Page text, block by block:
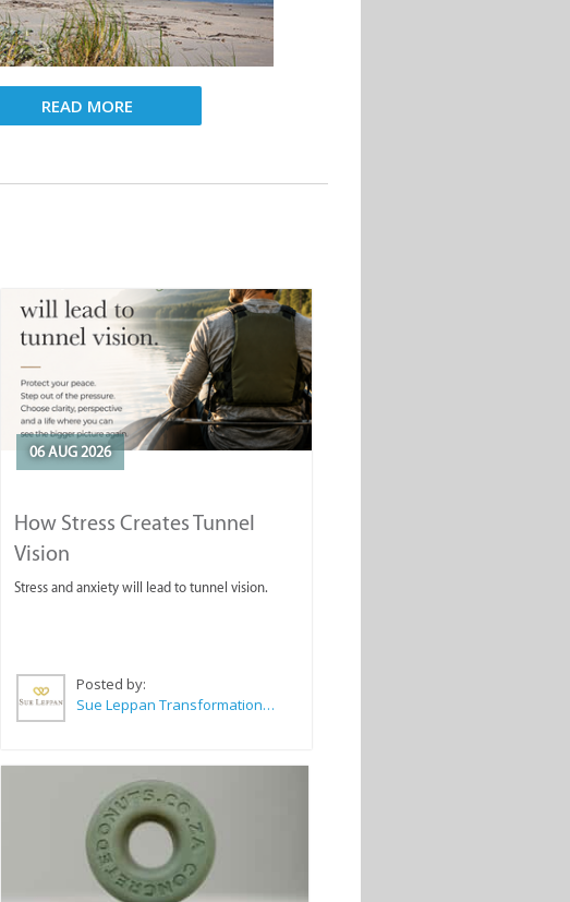
READ MORE
06 AUG 2026
How Stress Creates Tunnel
Vision
Stress and anxiety will lead to tunnel vision.
Posted by:
Sue Leppan Transformation Facilitator & Life Coach